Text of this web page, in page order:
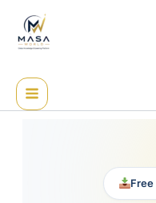
content